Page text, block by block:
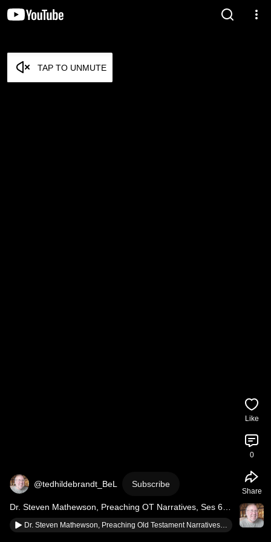
TAP TO UNMUTE
@tedhildebrandt_BeL Subscribe
Dr. Steven Mathewson, Preaching OT Narratives, Ses 6,
Move from Exegesis to Sermon, Short
Dr. Steven Mathewson, Preaching Old Testament Narratives, Ses 6, 4 Questions from Exegesis to Sermon
Like
0
Share